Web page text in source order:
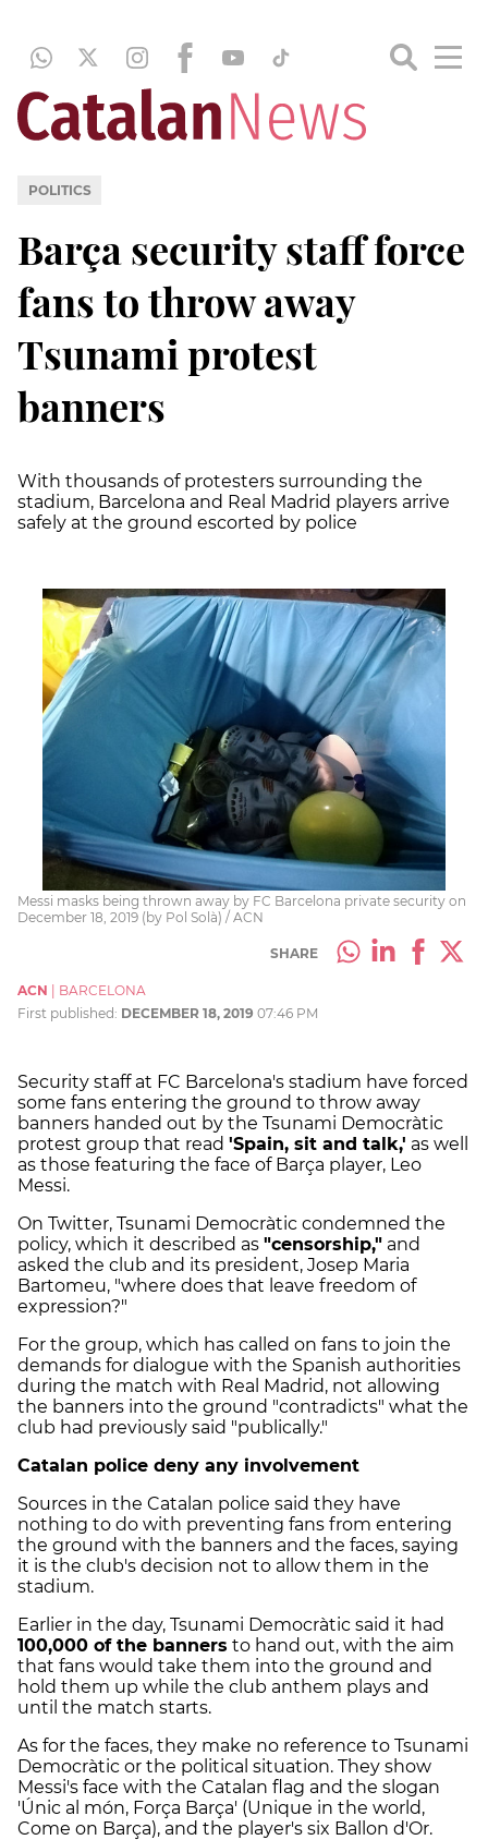
POLITICS
Barça security staff force
fans to throw away
Tsunami protest
banners
With thousands of protesters surrounding the
stadium, Barcelona and Real Madrid players arrive
safely at the ground escorted by police
Messi masks being thrown away by FC Barcelona private security on
December 18, 2019 (by Pol Solà) / ACN
SHARE
ACN
BARCELONA
First published: DECEMBER 18, 2019 07:46 PM
Security staff at FC Barcelona's stadium have forced
some fans entering the ground to throw away
banners handed out by the Tsunami Democràtic
protest group that read 'Spain, sit and talk,' as well
as those featuring the face of Barça player, Leo
Messi.
On Twitter, Tsunami Democràtic condemned the
policy, which it described as "censorship," and
asked the club and its president, Josep Maria
Bartomeu, "where does that leave freedom of
expression?"
For the group, which has called on fans to join the
demands for dialogue with the Spanish authorities
during the match with Real Madrid, not allowing
the banners into the ground "contradicts" what the
club had previously said "publically."
Catalan police deny any involvement
Sources in the Catalan police said they have
nothing to do with preventing fans from entering
the ground with the banners and the faces, saying
it is the club's decision not to allow them in the
stadium.
Earlier in the day, Tsunami Democràtic said it had
100,000 of the banners to hand out, with the aim
that fans would take them into the ground and
hold them up while the club anthem plays and
until the match starts.
As for the faces, they make no reference to Tsunami
Democràtic or the political situation. They show
Messi's face with the Catalan flag and the slogan
'Únic al món, Força Barça' (Unique in the world,
Come on Barça), and the player's six Ballon d'Or.